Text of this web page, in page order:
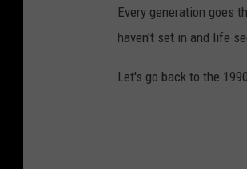
Every generation goes
haven't set in and life
Let's go back to the